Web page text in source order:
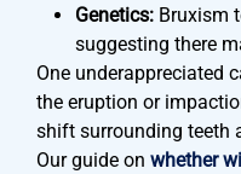
Genetics: Bruxism
suggesting there
One underappreciated
the eruption or
shift surrounding teeth
Our guide on whether